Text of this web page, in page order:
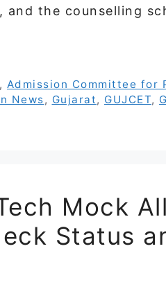
the counselling
, Admission Committee for
News, Gujarat, GUJCET,
Mock
Status